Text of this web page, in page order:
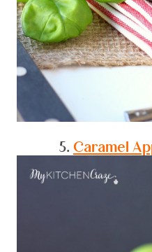
5. Caramel